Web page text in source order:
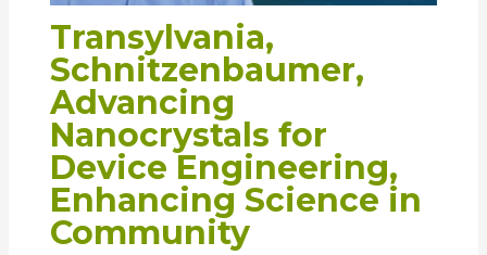
Transylvania,
Schnitzenbaumer,
Advancing
Nanocrystals for
Device Engineering,
Enhancing Science in
Community